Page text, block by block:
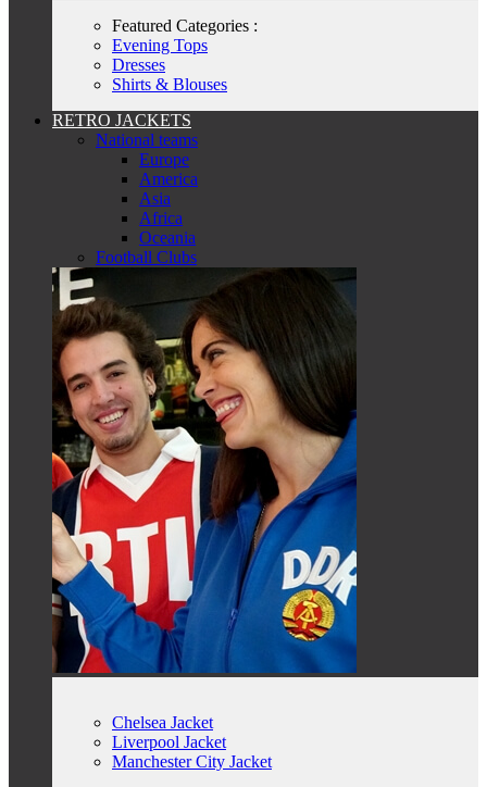
Featured Categories :
Evening Tops
Dresses
Shirts & Blouses
RETRO JACKETS
National teams
Europe
America
Asia
Africa
Oceania
Football Clubs
Chelsea Jacket
Liverpool Jacket
Manchester City Jacket